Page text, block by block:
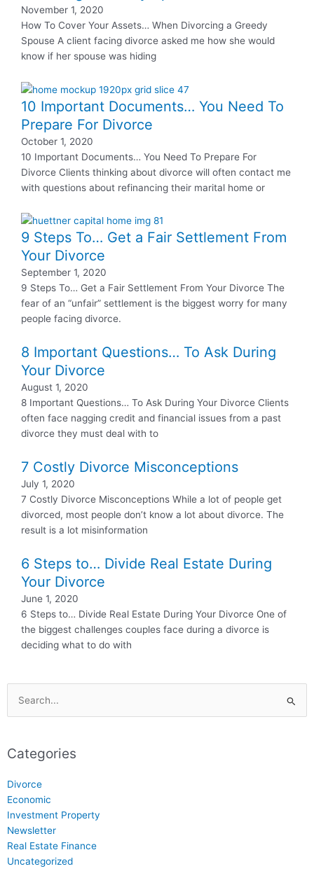
November 1, 2020
How To Cover Your Assets… When Divorcing a Greedy
Spouse A client facing divorce asked me how she would
know if her spouse was hiding
10 Important Documents… You Need To
Prepare For Divorce
October 1, 2020
10 Important Documents… You Need To Prepare For
Divorce Clients thinking about divorce will often contact me
with questions about refinancing their marital home or
9 Steps To… Get a Fair Settlement From
Your Divorce
September 1, 2020
9 Steps To… Get a Fair Settlement From Your Divorce The
fear of an “unfair” settlement is the biggest worry for many
people facing divorce.
8 Important Questions… To Ask During
Your Divorce
August 1, 2020
8 Important Questions… To Ask During Your Divorce Clients
often face nagging credit and financial issues from a past
divorce they must deal with to
7 Costly Divorce Misconceptions
July 1, 2020
7 Costly Divorce Misconceptions While a lot of people get
divorced, most people don’t know a lot about divorce. The
result is a lot misinformation
6 Steps to… Divide Real Estate During
Your Divorce
June 1, 2020
6 Steps to… Divide Real Estate During Your Divorce One of
the biggest challenges couples face during a divorce is
deciding what to do with
Search
for:
Categories
Divorce
Economic
Investment Property
Newsletter
Real Estate Finance
Uncategorized